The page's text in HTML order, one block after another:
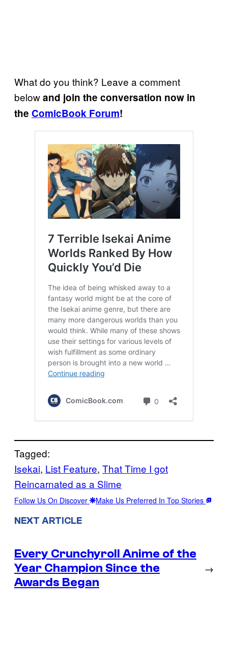
What do you think? Leave a comment
belowand join the conversation now in
the ComicBook Forum!
Tagged:
Isekai, List Feature, That Time I got
Reincarnated as a Slime
Follow Us On Discover Make Us Preferred In Top Stories
NEXT ARTICLE
Every Crunchyroll Anime of the
Year Champion Since the
Awards Began
→